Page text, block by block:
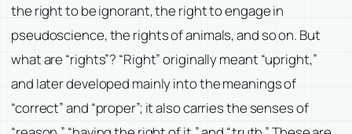
the right to be ignorant, the right to engage in
pseudoscience, the rights of animals, and so on. But
what are “rights”? “Right” originally meant “upright,”
and later developed mainly into the meanings of
“correct” and “proper”; it also carries the senses of